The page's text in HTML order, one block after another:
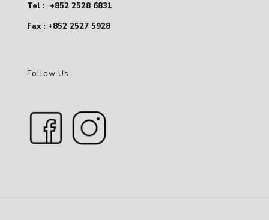
Tel : +852 2528 6831
Fax : +852 2527 5928
Follow Us